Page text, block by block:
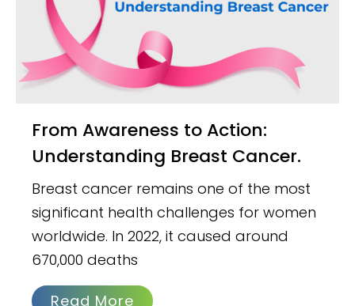
From Awareness to Action:
Understanding Breast Cancer.
Breast cancer remains one of the most
significant health challenges for women
worldwide. In 2022, it caused around
670,000 deaths
Read More